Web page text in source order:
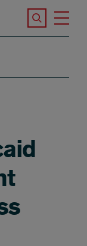
Search the